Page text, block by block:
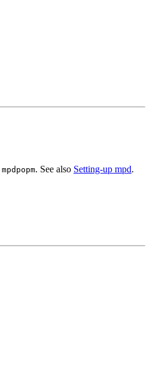
mpdpopm. See also Setting-up mpd.